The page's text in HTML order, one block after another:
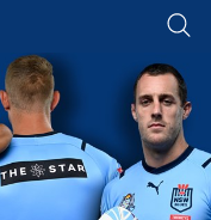
content